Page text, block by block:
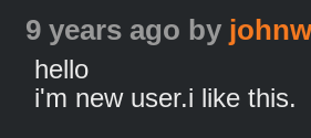
9 years ago by
hello
i'm new user.i like this.